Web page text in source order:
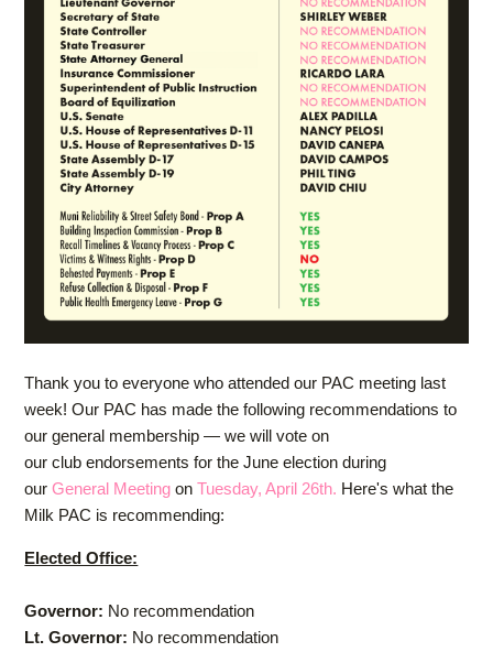
Thank you to everyone who attended our PAC meeting last
week! Our PAC has made the following recommendations to
our general membership — we will vote on
ourclub endorsements for the June election during
ourGeneral Meeting onTuesday, April 26th. Here's what the
Milk PAC is recommending:
Elected Office:
Governor: No recommendation
Lt. Governor: No recommendation